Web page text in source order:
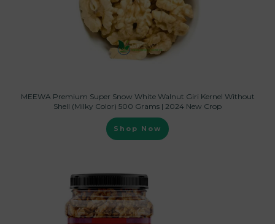
MEEWA Premium Super Snow White Walnut Giri Kernel Without
Shell (Milky Color) 500 Grams | 2024 New Crop
Shop Now